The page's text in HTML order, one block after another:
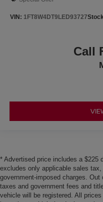
VIN: 1FT8W4DT9LED93727
Call
* Advertised price includes a $225
excludes only applicable sales
government-imposed charges. Out
taxes and government fees and
vehicle will be registered. All